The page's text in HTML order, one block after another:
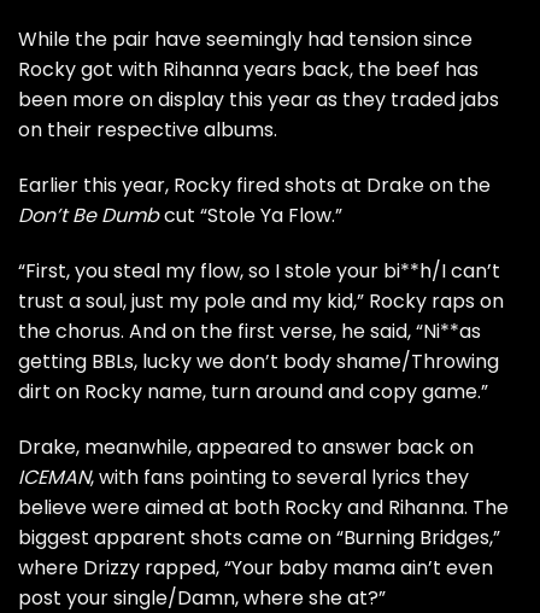
While the pair have seemingly had tension since
Rocky got with Rihanna years back, the beef has
been more on display this year as they traded jabs
on their respective albums.
Earlier this year, Rocky fired shots at Drake on the
Don’t Be Dumbcut “Stole Ya Flow.”
“First, you steal my flow, so I stole your bi**h/I can’t
trust a soul, just my pole and my kid,” Rocky raps on
the chorus. And on the first verse, he said, “Ni**as
getting BBLs, lucky we don’t body shame/Throwing
dirt on Rocky name, turn around and copy game.”
Drake, meanwhile, appeared to answer back on
ICEMAN, with fans pointing to several lyrics they
believe were aimed at both Rocky and Rihanna. The
biggest apparent shots came on “Burning Bridges,”
where Drizzy rapped, “Your baby mama ain’t even
post your single/Damn, where she at?”